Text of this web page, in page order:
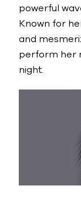
powerful
Known for
and
perform her
night.